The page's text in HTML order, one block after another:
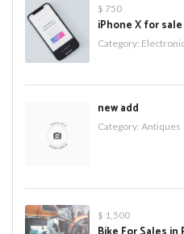
$ 750
iPhone X for sale
Category:
new add
Category: Antiques
$ 1,500